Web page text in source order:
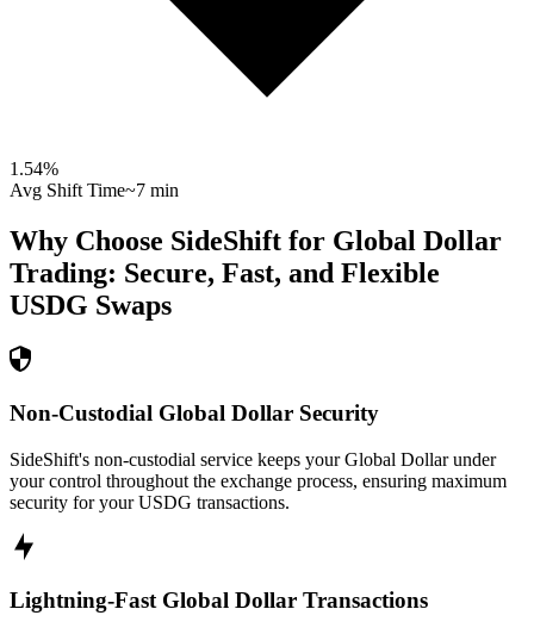
1.54%
Avg Shift Time~7 min
Why Choose SideShift for Global Dollar
Trading: Secure, Fast, and Flexible
USDG Swaps
Non-Custodial Global Dollar Security
SideShift's non-custodial service keeps your Global Dollar under
your control throughout the exchange process, ensuring maximum
security for your USDG transactions.
Lightning-Fast Global Dollar Transactions